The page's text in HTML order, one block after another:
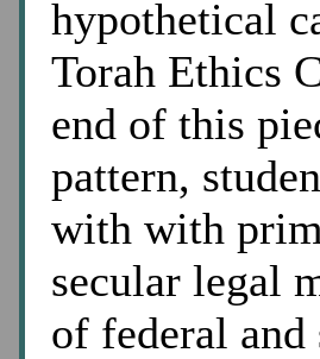
hypothetical
Torah Ethics
end of this
pattern,
with with
secular legal
of federal and